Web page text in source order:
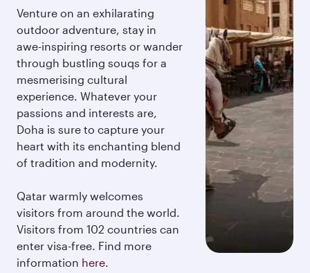
Venture on an exhilarating
outdoor adventure, stay in
awe-inspiring resorts or wander
through bustling souqs for a
mesmerising cultural
experience. Whatever your
passions and interests are,
Doha is sure to capture your
heart with its enchanting blend
of tradition and modernity.
Qatar warmly welcomes
visitors from around the world.
Visitors from 102 countries can
enter visa-free. Find more
information here.